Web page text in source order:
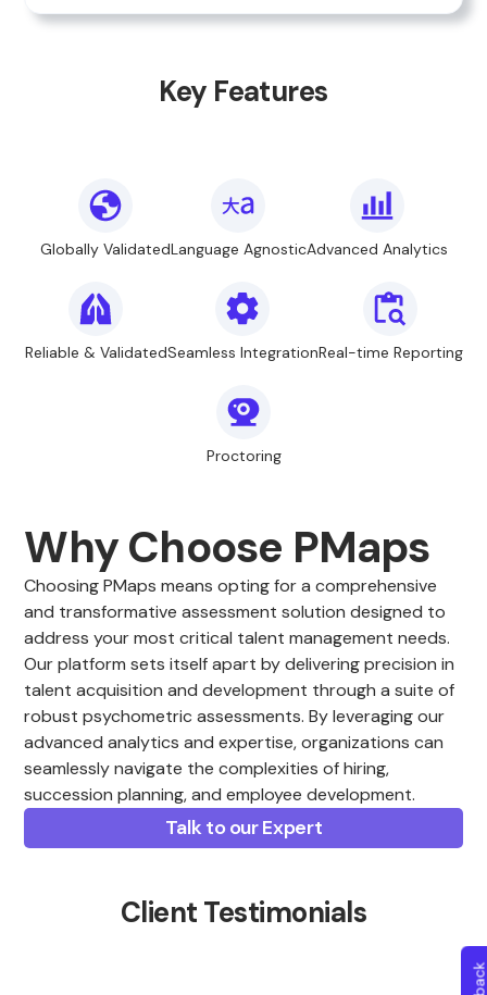
Key Features
Globally ValidatedLanguage AgnosticAdvanced Analytics
Reliable & ValidatedSeamless IntegrationReal-time Reporting
Proctoring
Why Choose PMaps
Choosing PMaps means opting for a comprehensive
and transformative assessment solution designed to
address your most critical talent management needs.
Our platform sets itself apart by delivering precision in
talent acquisition and development through a suite of
robust psychometric assessments. By leveraging our
advanced analytics and expertise, organizations can
seamlessly navigate the complexities of hiring,
succession planning, and employee development.
Talk to our Expert
Client Testimonials